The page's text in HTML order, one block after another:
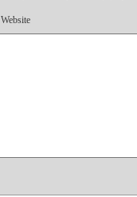
Website